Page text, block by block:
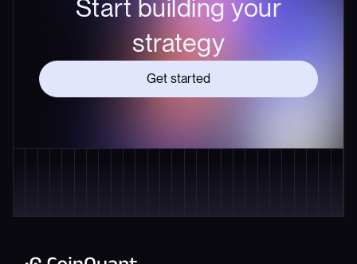
Start building your
strategy
Get started